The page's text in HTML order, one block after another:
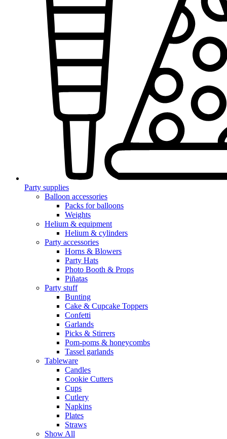
Party supplies
Balloon accessories
Packs for balloons
Weights
Helium & equipment
Helium & cylinders
Party accessories
Horns & Blowers
Party Hats
Photo Booth & Props
Piñatas
Party stuff
Bunting
Cake & Cupcake Toppers
Confetti
Garlands
Picks & Stirrers
Pom-poms & honeycombs
Tassel garlands
Tableware
Candles
Cookie Cutters
Cups
Cutlery
Napkins
Plates
Straws
Show All